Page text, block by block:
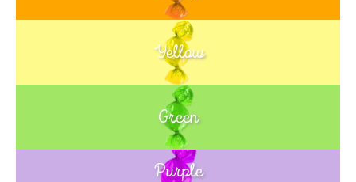
Yellow
Green
Purple